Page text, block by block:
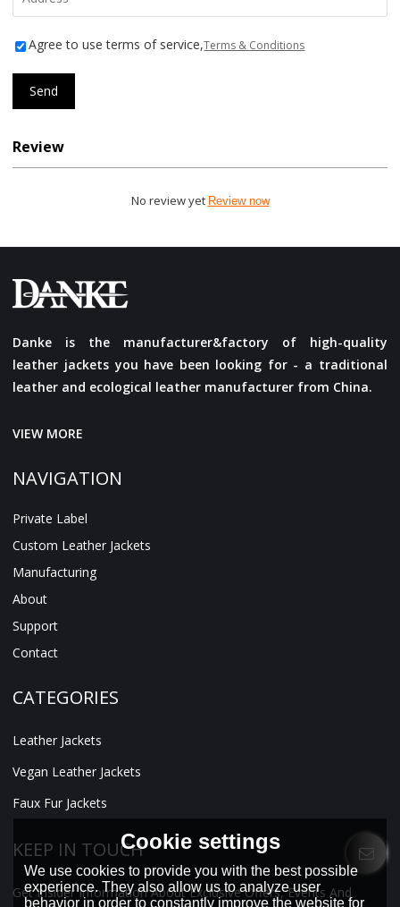
Agree to use terms of service,Terms & Conditions
Send
Review
No review yet Review now
Danke is the manufacturer&factory of high-quality
leather jackets you have been looking for - a traditional
leather and ecological leather manufacturer from China.
VIEW MORE
NAVIGATION
Private Label
Custom Leather Jackets
Manufacturing
About
Support
Contact
CATEGORIES
Leather Jackets
Vegan Leather Jackets
Faux Fur Jackets
KEEP IN TOUCH
Get Insider Information About Exclusive Offers, Events And
Cookie settings
We use cookies to provide you with the best possible
experience. They also allow us to analyze user
behavior in order to constantly improve the website for